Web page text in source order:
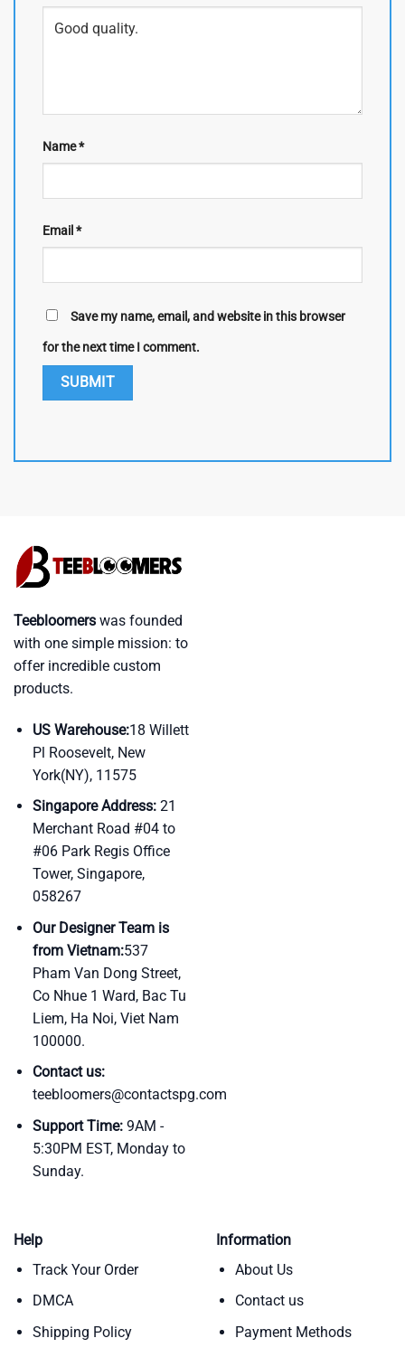
Name*
Email *
Save my name, email, and website in this browser
for the next time I comment.
Teebloomers was founded
with one simple mission: to
offer incredible custom
products.
US Warehouse:18 Willett
Pl Roosevelt, New
York(NY), 11575
Singapore Address:21
Merchant Road #04 to
#06 Park Regis Office
Tower, Singapore,
058267
Our Designer Team is
from Vietnam:537
Pham Van Dong Street,
Co Nhue 1 Ward, Bac Tu
Liem, Ha Noi, Viet Nam
100000.
Contact us:
teebloomers@contactspg.com
Support Time:9AM -
5:30PM EST, Monday to
Sunday.
Help
Track Your Order
DMCA
Shipping Policy
Information
About Us
Contact us
Payment Methods